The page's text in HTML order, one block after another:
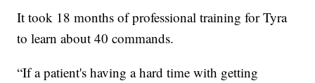
It took 18 months of professional training for Tyra
to learn about 40 commands.
“If a patient's having a hard time with getting